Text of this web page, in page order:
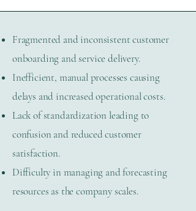
Fragmented and inconsistent customer
onboarding and service delivery.
Inefficient, manual processes causing
delays and increased operational costs.
Lack of standardization leading to
confusion and reduced customer
satisfaction.
Difficulty in managing and forecasting
resources as the company scales.